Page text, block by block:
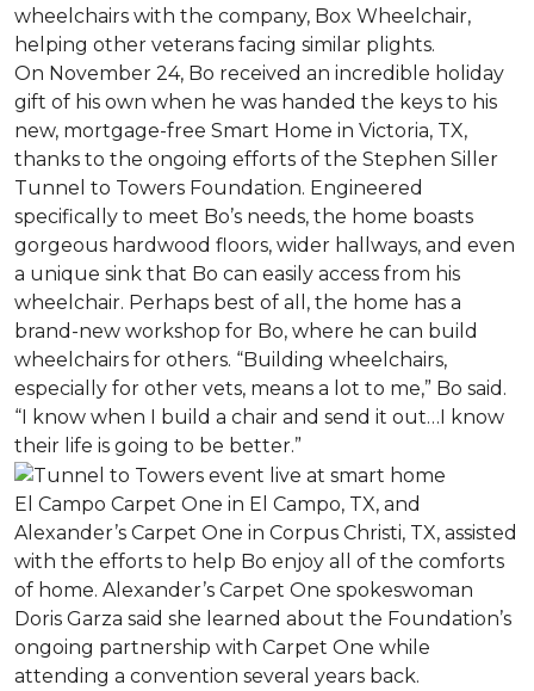
wheelchairs with the company, Box Wheelchair,
helping other veterans facing similar plights.
On November 24, Bo received an incredible holiday
gift of his own when he was handed the keys to his
new, mortgage-free Smart Home in Victoria, TX,
thanks to the ongoing efforts of the Stephen Siller
Tunnel to Towers Foundation. Engineered
specifically to meet Bo’s needs, the home boasts
gorgeous hardwood floors, wider hallways, and even
a unique sink that Bo can easily access from his
wheelchair. Perhaps best of all, the home has a
brand-new workshop for Bo, where he can build
wheelchairs for others. “Building wheelchairs,
especially for other vets, means a lot to me,” Bo said.
“I know when I build a chair and send it out…I know
their life is going to be better.”
El Campo Carpet One in El Campo, TX, and
Alexander’s Carpet One in Corpus Christi, TX, assisted
with the efforts to help Bo enjoy all of the comforts
of home. Alexander’s Carpet One spokeswoman
Doris Garza said she learned about the Foundation’s
ongoing partnership with Carpet One while
attending a convention several years back.